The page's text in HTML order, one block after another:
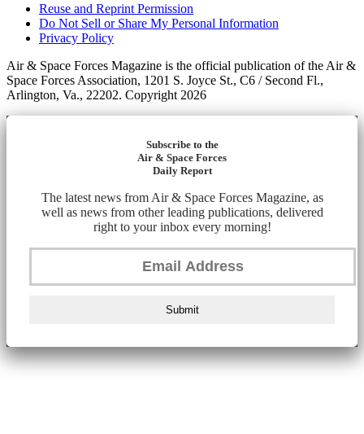
Reuse and Reprint Permission
Do Not Sell or Share My Personal Information
Privacy Policy
Air & Space Forces Magazine is the official publication of the Air &
Space Forces Association, 1201 S. Joyce St., C6 / Second Fl.,
Arlington, Va., 22202. Copyright 2026
Subscribe to the
Air & Space Forces
Daily Report
The latest news from Air & Space Forces Magazine, as
well as news from other leading publications, delivered
right to your inbox every morning!
Submit